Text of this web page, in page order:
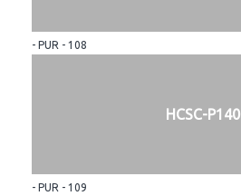
- PUR - 108
HCSC-P140
- PUR - 109